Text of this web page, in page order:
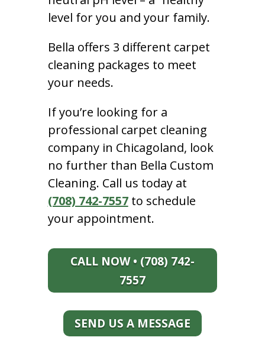
level for you and your family.
Bella offers 3 different carpet
cleaning packages to meet
your needs.
If you’re looking for a
professional carpet cleaning
company in Chicagoland, look
no further than Bella Custom
Cleaning. Call us today at
(708) 742-7557to schedule
your appointment.
CALL NOW • (708) 742-
7557
SEND US A MESSAGE